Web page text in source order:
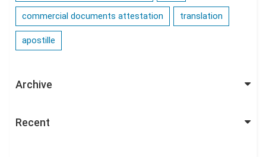
commercial documents attestation translation
apostille
Archive
Recent